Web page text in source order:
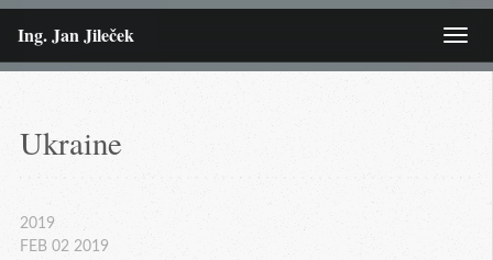
Ing. Jan Jileček Menu
Ukraine
2019
FEB 02 2019